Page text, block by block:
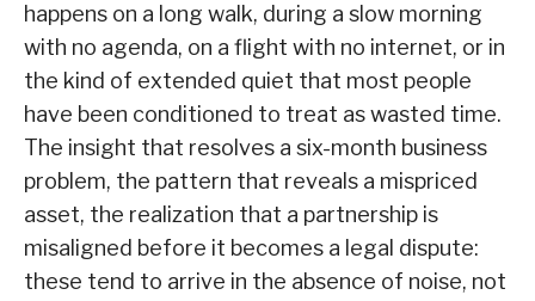
happens on a long walk, during a slow morning
with no agenda, on a flight with no internet, or in
the kind of extended quiet that most people
have been conditioned to treat as wasted time.
The insight that resolves a six-month business
problem, the pattern that reveals a mispriced
asset, the realization that a partnership is
misaligned before it becomes a legal dispute:
these tend to arrive in the absence of noise, not